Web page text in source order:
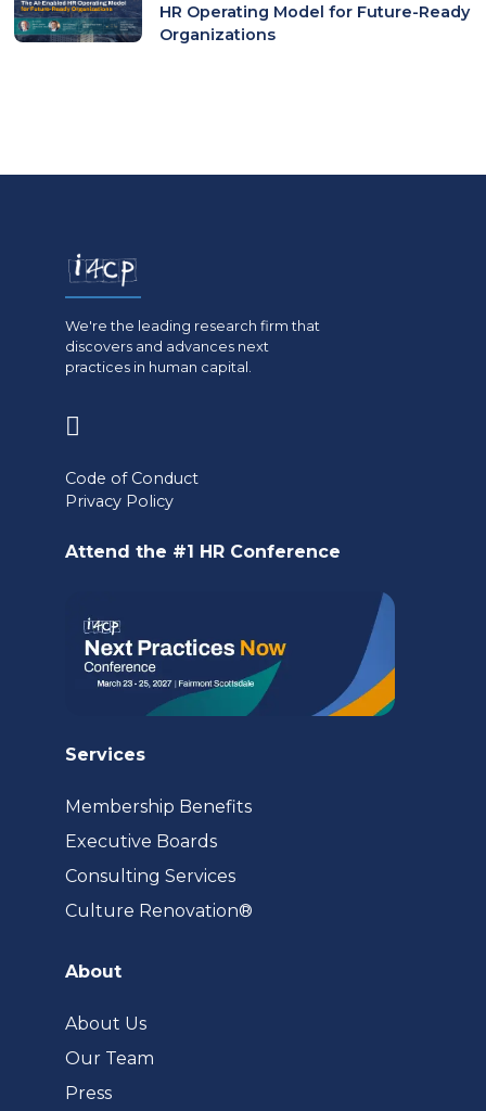
HR Operating Model for Future-Ready
Organizations
We're the leading research firm that
discovers and advances next
practices in human capital.
a
Code of Conduct
Privacy Policy
Attend the #1 HR Conference
Services
Membership Benefits
Executive Boards
Consulting Services
Culture Renovation®
About
About Us
Our Team
Press